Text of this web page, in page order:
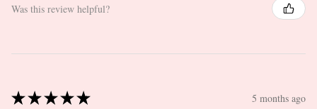
Was this review helpful?
★★★★★ 5 months ago